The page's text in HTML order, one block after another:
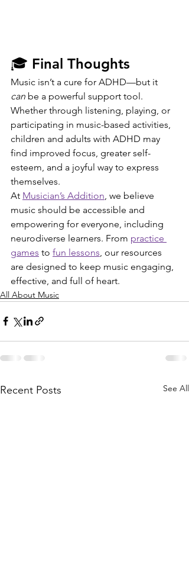
🎓 Final Thoughts
Music isn’t a cure for ADHD—but it
can be a powerful support tool.
Whether through listening, playing, or
participating in music-based activities,
children and adults with ADHD may
find improved focus, greater self-
esteem, and a joyful way to express
themselves.
At Musician’s Addition , we believe
music should be accessible and
empowering for everyone, including
neurodiverse learners. From practice
games to fun lessons , our resources
are designed to keep music engaging,
effective, and full of heart.
All About Music
Recent Posts See All